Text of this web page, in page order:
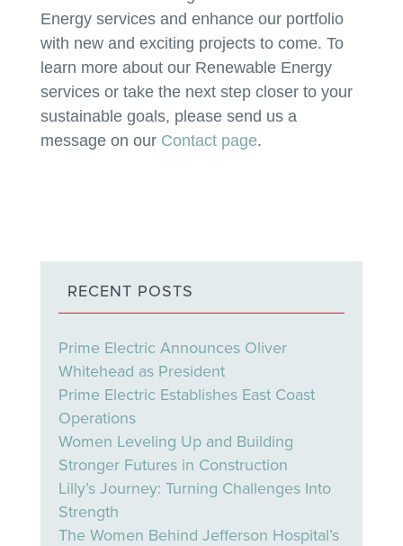
Energy services and enhance our portfolio
with new and exciting projects to come. To
learn more about our Renewable Energy
services or take the next step closer to your
sustainable goals, please send us a
message on our Contact page.
RECENT POSTS
Prime Electric Announces Oliver
Whitehead as President
Prime Electric Establishes East Coast
Operations
Women Leveling Up and Building
Stronger Futures in Construction
Lilly’s Journey: Turning Challenges Into
Strength
The Women Behind Jefferson Hospital’s